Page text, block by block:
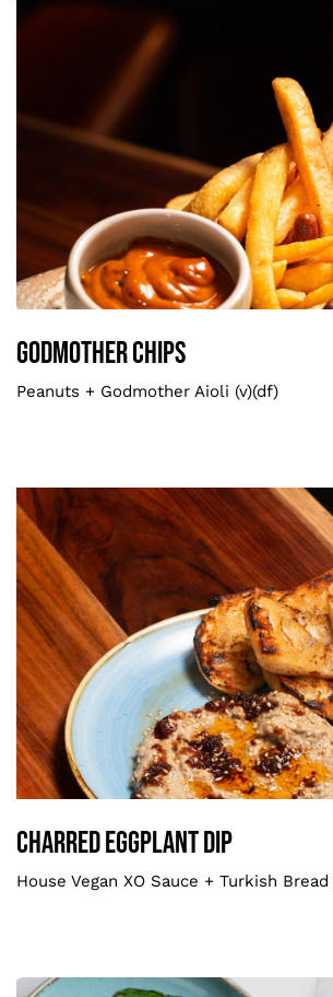
Godmother
Smaller
Godmother Chips
Peanuts + Godmother Aioli (v)(df)
Charred Eggplant
Smaller
Charred Eggplant Dip
House Vegan XO Sauce + Turkish Bread